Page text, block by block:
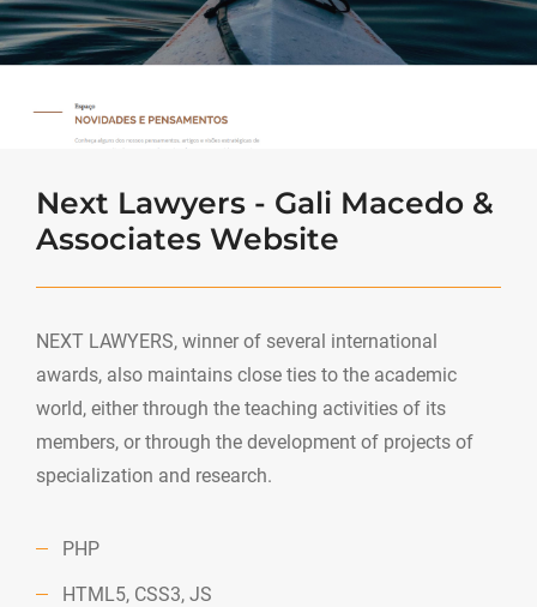
Next Lawyers - Gali Macedo &
Associates Website
NEXT LAWYERS, winner of several international
awards, also maintains close ties to the academic
world, either through the teaching activities of its
members, or through the development of projects of
specialization and research.
PHP
HTML5, CSS3, JS